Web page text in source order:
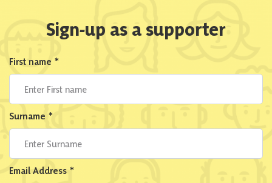
Sign-up as a supporter
First name *
Surname *
Email Address *